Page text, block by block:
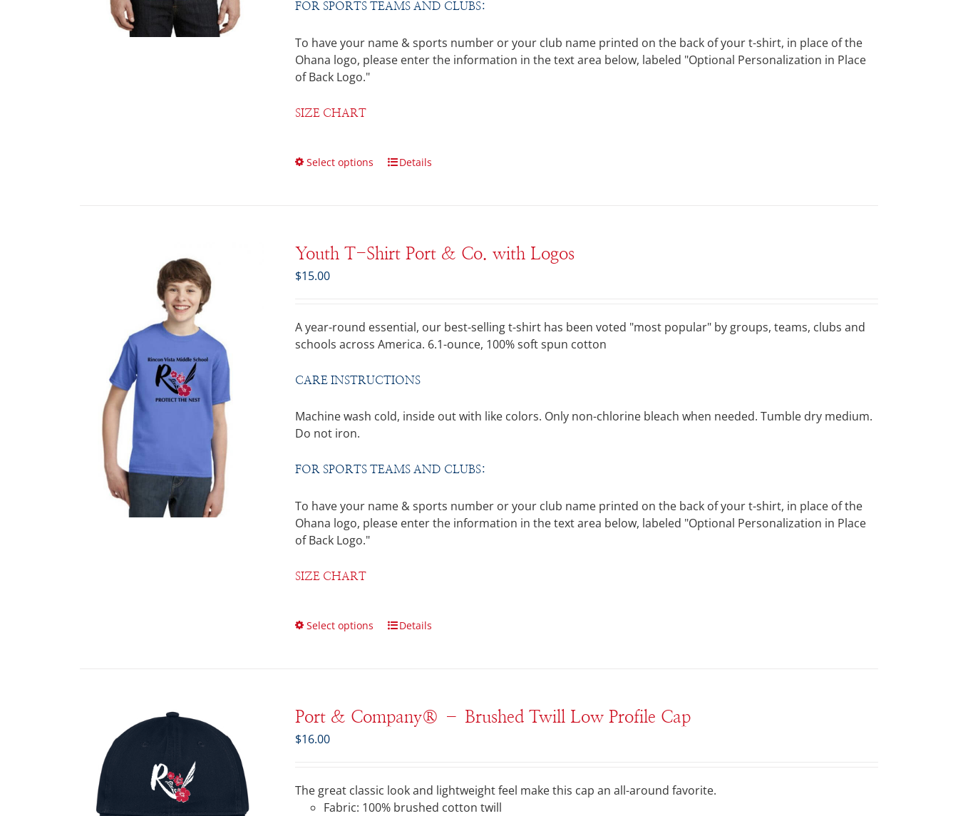
FOR SPORTS TEAMS AND CLUBS:
To have your name & sports number or your club name printed on the back of your t-shirt, in place of the
Ohana logo, please enter the information in the text area below, labeled "Optional Personalization in Place
of Back Logo."
SIZE CHART
Select options Details
Youth T-Shirt Port & Co. with Logos
$15.00
A year-round essential, our best-selling t-shirt has been voted "most popular" by groups, teams, clubs and
schools across America. 6.1-ounce, 100% soft spun cotton
CARE INSTRUCTIONS
Machine wash cold, inside out with like colors. Only non-chlorine bleach when needed. Tumble dry medium.
Do not iron.
FOR SPORTS TEAMS AND CLUBS:
To have your name & sports number or your club name printed on the back of your t-shirt, in place of the
Ohana logo, please enter the information in the text area below, labeled "Optional Personalization in Place
of Back Logo."
SIZE CHART
Select options Details
Port & Company® – Brushed Twill Low Profile Cap
$16.00
The great classic look and lightweight feel make this cap an all-around favorite.
Fabric: 100% brushed cotton twill